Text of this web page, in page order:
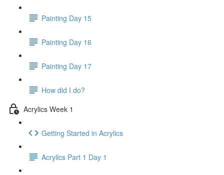
Painting Day 15
Painting Day 16
Painting Day 17
How did I do?
Acrylics Week 1
Getting Started in Acrylics
Acrylics Part 1 Day 1